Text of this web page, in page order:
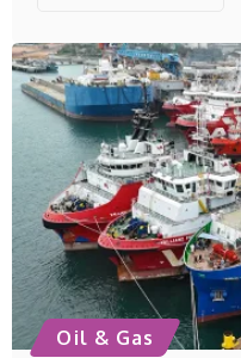
Oil & Gas